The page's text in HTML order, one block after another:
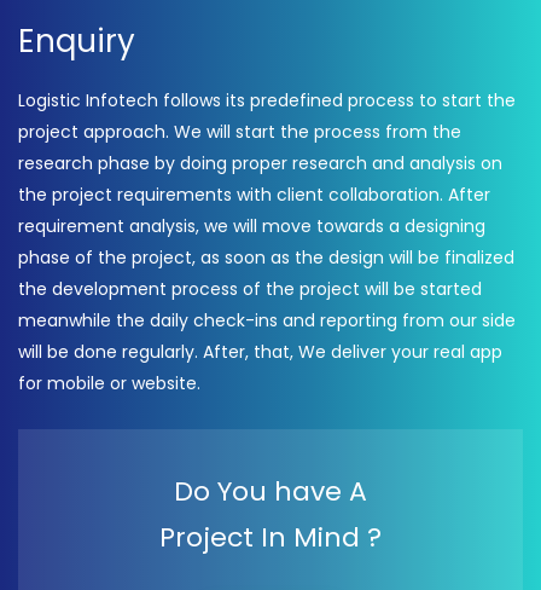
Enquiry
Logistic Infotech follows its predefined process to start the
project approach. We will start the process from the
research phase by doing proper research and analysis on
the project requirements with client collaboration. After
requirement analysis, we will move towards a designing
phase of the project, as soon as the design will be finalized
the development process of the project will be started
meanwhile the daily check-ins and reporting from our side
will be done regularly. After, that, We deliver your real app
for mobile or website.
Do You have A
Project In Mind ?